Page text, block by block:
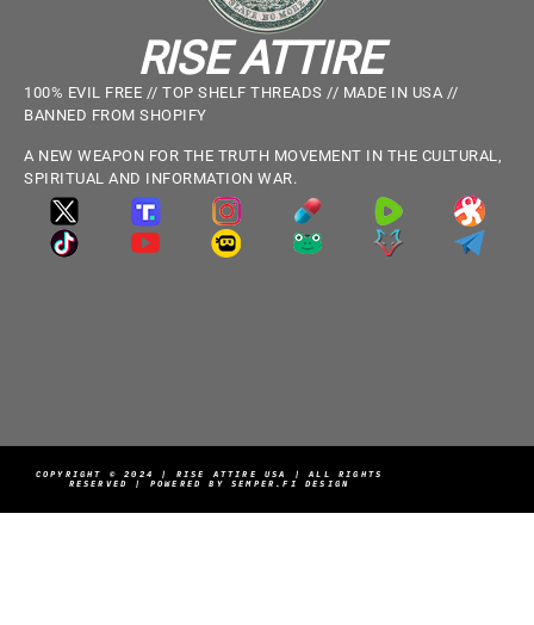
RISE ATTIRE
100% EVIL FREE // TOP SHELF THREADS // MADE IN USA //
BANNED FROM SHOPIFY
A NEW WEAPON FOR THE TRUTH MOVEMENT IN THE CULTURAL,
SPIRITUAL AND INFORMATION WAR.
COPYRIGHT © 2024 | RISE ATTIRE USA | ALL RIGHTS
RESERVED | POWERED BY SEMPER.FI DESIGN